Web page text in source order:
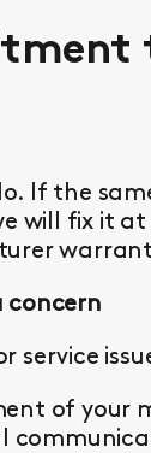
If the
will fix it
concern
service
of your